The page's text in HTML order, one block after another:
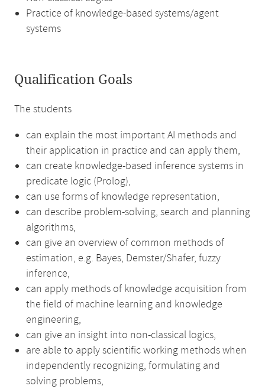
Practice of knowledge-based systems/agent
systems
Qualification Goals
The students
can explain the most important AI methods and
their application in practice and can apply them,
can create knowledge-based inference systems in
predicate logic (Prolog),
can use forms of knowledge representation,
can describe problem-solving, search and planning
algorithms,
can give an overview of common methods of
estimation, e.g. Bayes, Demster/Shafer, fuzzy
inference,
can apply methods of knowledge acquisition from
the field of machine learning and knowledge
engineering,
can give an insight into non-classical logics,
are able to apply scientific working methods when
independently recognizing, formulating and
solving problems,